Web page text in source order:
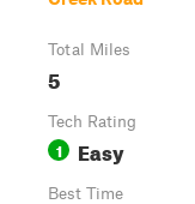
Total Miles
5
Tech Rating
1 Easy
Best Time